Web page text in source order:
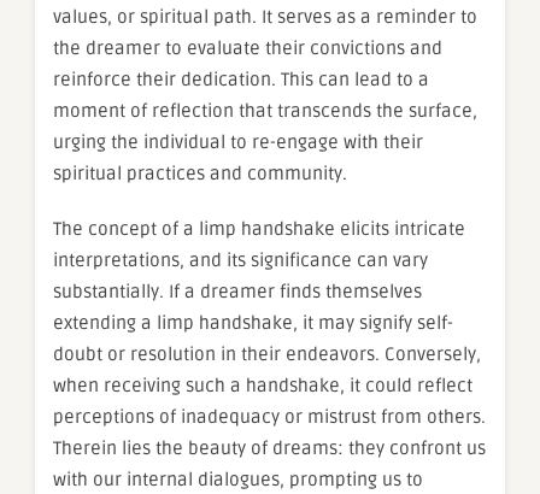
values, or spiritual path. It serves as a reminder to
the dreamer to evaluate their convictions and
reinforce their dedication. This can lead to a
moment of reflection that transcends the surface,
urging the individual to re-engage with their
spiritual practices and community.
The concept of a limp handshake elicits intricate
interpretations, and its significance can vary
substantially. If a dreamer finds themselves
extending a limp handshake, it may signify self-
doubt or resolution in their endeavors. Conversely,
when receiving such a handshake, it could reflect
perceptions of inadequacy or mistrust from others.
Therein lies the beauty of dreams: they confront us
with our internal dialogues, prompting us to